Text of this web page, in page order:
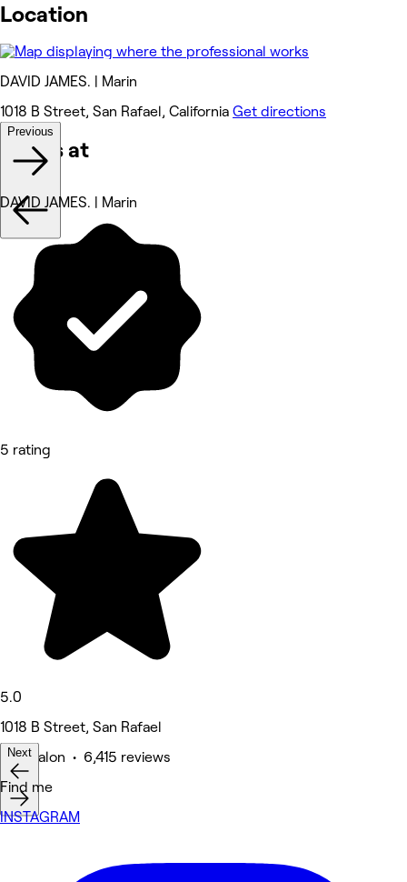
Location
DAVID JAMES. | Marin
1018 B Street, San Rafael, California Get directions
Works at
Previous
DAVID JAMES. | Marin
5 rating
5.0
1018 B Street, San Rafael
Hair Salon • 6,415 reviews
Next
Find me
INSTAGRAM